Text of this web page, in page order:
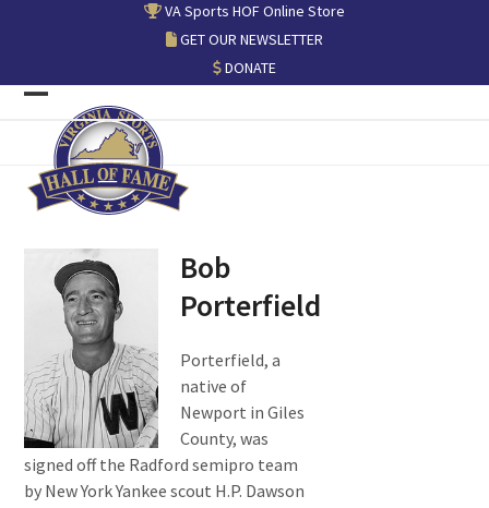
VA Sports HOF Online Store
GET OUR NEWSLETTER
DONATE
Open
mobile
menu
Close
mobile
menu
Bob
Porterfield
Porterfield, a
native of
Newport in Giles
County, was
signed off the Radford semipro team
by New York Yankee scout H.P. Dawson